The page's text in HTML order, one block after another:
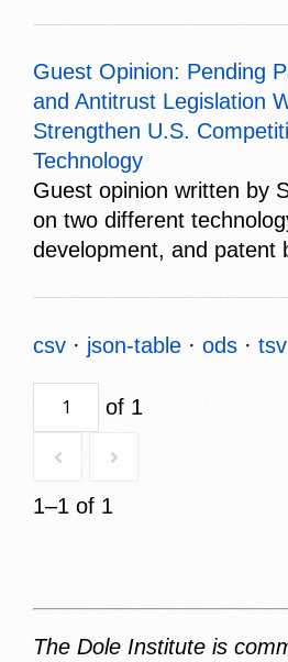
Guest Opinion: Pending
and Antitrust Legislation
Strengthen U.S.
Technology
Guest opinion written by
on two different
development, and patent
csv json-table ods tsv
of 1
1–1 of 1
The Dole Institute is